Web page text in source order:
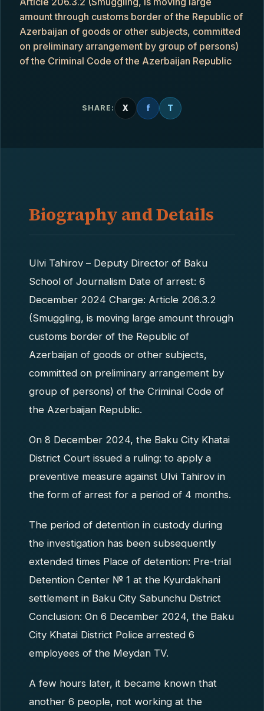
amount through customs border of the Republic of
Azerbaijan of goods or other subjects, committed
on preliminary arrangement by group of persons)
of the Criminal Code of the Azerbaijan Republic
SHARE: X f T
Biography and Details
Ulvi Tahirov – Deputy Director of Baku
School of Journalism Date of arrest: 6
December 2024 Charge: Article 206.3.2
(Smuggling, is moving large amount through
customs border of the Republic of
Azerbaijan of goods or other subjects,
committed on preliminary arrangement by
group of persons) of the Criminal Code of
the Azerbaijan Republic.
On 8 December 2024, the Baku City Khatai
District Court issued a ruling: to apply a
preventive measure against Ulvi Tahirov in
the form of arrest for a period of 4 months.
The period of detention in custody during
the investigation has been subsequently
extended times Place of detention: Pre-trial
Detention Center № 1 at the Kyurdakhani
settlement in Baku City Sabunchu District
Conclusion: On 6 December 2024, the Baku
City Khatai District Police arrested 6
employees of the Meydan TV.
A few hours later, it became known that
another 6 people, not working at the